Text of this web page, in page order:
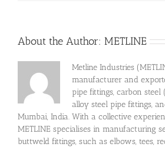
About the Author: METLINE
Metline Industries
manufacturer and
pipe fittings, carbon steel
alloy steel pipe fittings,
Mumbai, India. With a collective
METLINE specialises in manufacturing
buttweld fittings, such as elbows, tees,